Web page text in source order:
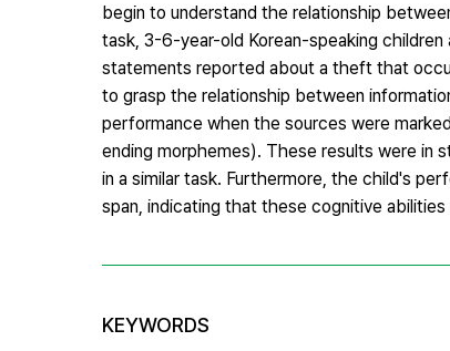
begin to understand the relationship
task, 3-6-year-old Korean-speaking
statements reported about a theft that
to grasp the relationship between
performance when the sources were
ending morphemes). These results were in
in a similar task. Furthermore, the child's
span, indicating that these cognitive
KEYWORDS